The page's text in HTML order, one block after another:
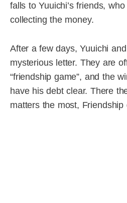
falls to Yuuichi’s friends,
collecting the money.
After a few days, Yuuichi
mysterious letter. They are
“friendship game”, and the
have his debt clear. There
matters the most, Friendship